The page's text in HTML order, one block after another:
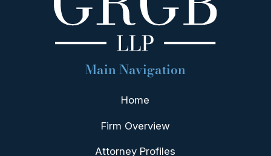
Main Navigation
Home
Firm Overview
Attorney Profiles